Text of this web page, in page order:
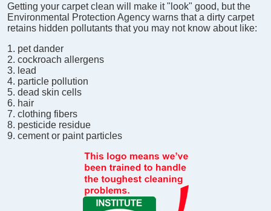
Getting your carpet clean will make it "look" good, but the
Environmental Protection Agency warns that a dirty carpet
retains hidden pollutants that you may not know about like:
pet dander
cockroach allergens
lead
particle pollution
dead skin cells
hair
clothing fibers
pesticide residue
cement or paint particles